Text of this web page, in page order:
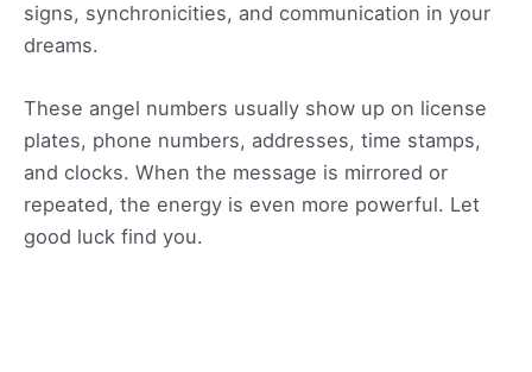
signs, synchronicities, and communication in your
dreams.
These angel numbers usually show up on license
plates, phone numbers, addresses, time stamps,
and clocks. When the message is mirrored or
repeated, the energy is even more powerful. Let
good luck find you.